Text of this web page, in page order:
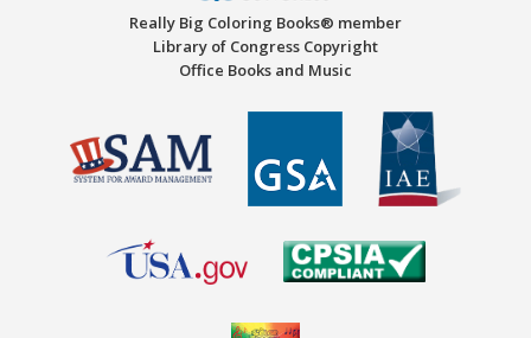
Really Big Coloring Books® member
Library of Congress Copyright
Office Books and Music